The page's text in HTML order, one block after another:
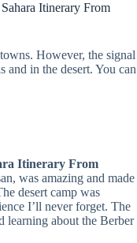
Itinerary From
However, the signal
and in the desert. You can
Itinerary From
was amazing and made
desert camp was
I’ll never forget. The
learning about the Berber